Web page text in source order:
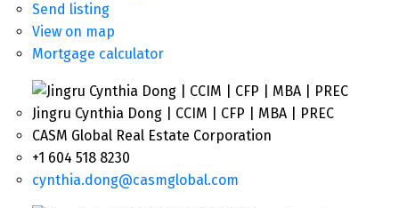
Send listing
View on map
Mortgage calculator
Jingru Cynthia Dong | CCIM | CFP | MBA | PREC
CASM Global Real Estate Corporation
+1 604 518 8230
cynthia.dong@casmglobal.com